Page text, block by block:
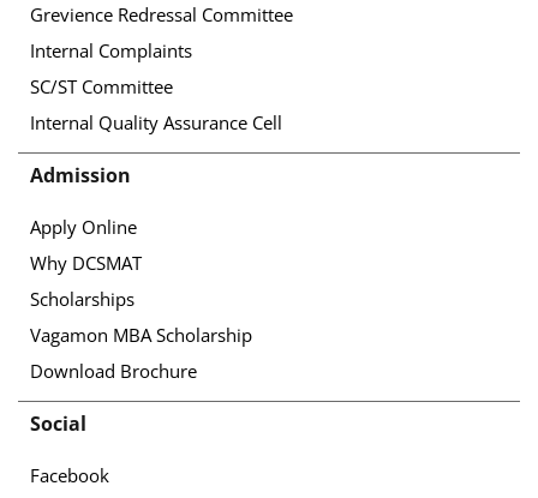
Grevience Redressal Committee
Internal Complaints
SC/ST Committee
Internal Quality Assurance Cell
Admission
Apply Online
Why DCSMAT
Scholarships
Vagamon MBA Scholarship
Download Brochure
Social
Facebook